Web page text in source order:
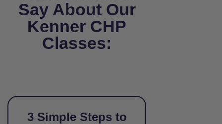
Say About Our
Kenner CHP
Classes:
3 Simple Steps to